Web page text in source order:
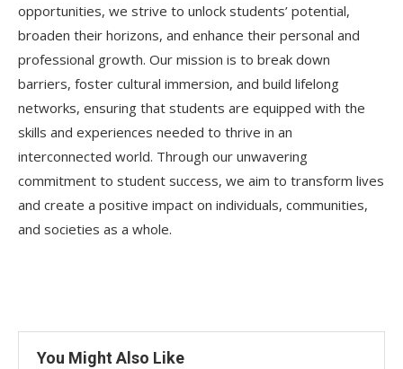
opportunities, we strive to unlock students’ potential,
broaden their horizons, and enhance their personal and
professional growth. Our mission is to break down
barriers, foster cultural immersion, and build lifelong
networks, ensuring that students are equipped with the
skills and experiences needed to thrive in an
interconnected world. Through our unwavering
commitment to student success, we aim to transform lives
and create a positive impact on individuals, communities,
and societies as a whole.
You Might Also Like